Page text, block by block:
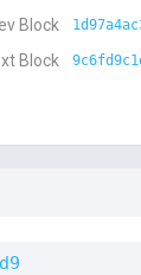
Block
Block